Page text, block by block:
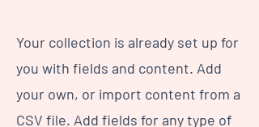
Your collection is already set up for
you with fields and content. Add
your own, or import content from a
CSV file. Add fields for any type of